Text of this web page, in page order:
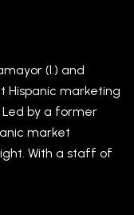
(l.) and
Hispanic marketing
by a former
market
With a staff of